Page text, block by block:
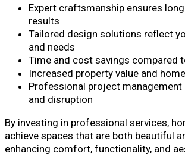
Expert craftsmanship ensures
results
Tailored design solutions reflect
and needs
Time and cost savings compared
Increased property value and
Professional project
and disruption
By investing in professional services,
achieve spaces that are both beautiful
enhancing comfort, functionality, and